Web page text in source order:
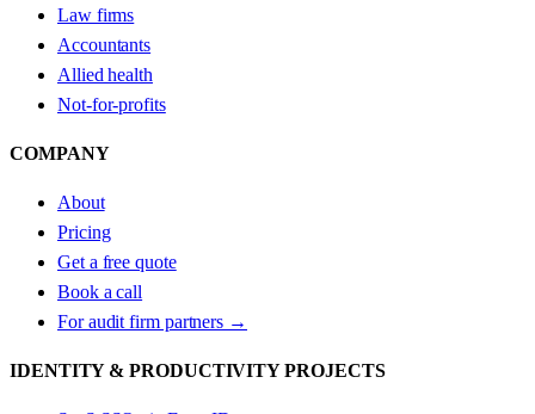
Law firms
Accountants
Allied health
Not-for-profits
COMPANY
About
Pricing
Get a free quote
Book a call
For audit firm partners →
IDENTITY & PRODUCTIVITY PROJECTS